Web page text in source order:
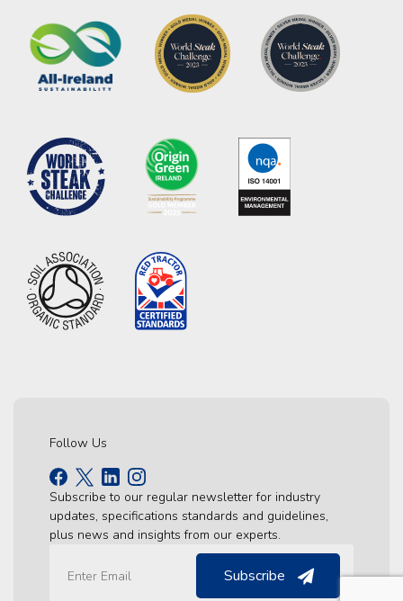
Follow Us
Subscribe to our regular newsletter for industry
updates, specifications standards and guidelines,
plus news and insights from our experts.